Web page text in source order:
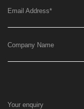
Email Address*
Company Name
Your enquiry